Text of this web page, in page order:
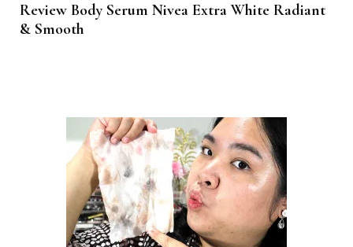
Review Body Serum Nivea Extra White Radiant
& Smooth